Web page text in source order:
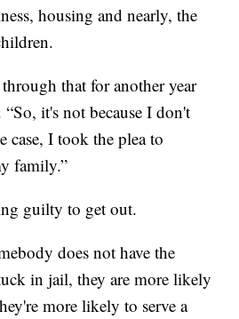
housing and nearly, the
that for another year
“So, it's not because I don't
case, I took the plea to
family.”
guilty to get out.
does not have the
in jail, they are more likely
more likely to serve a